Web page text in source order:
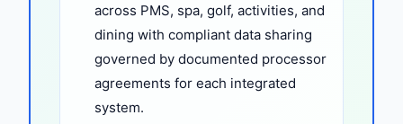
across PMS, spa, golf, activities, and
dining with compliant data sharing
governed by documented processor
agreements for each integrated
system.